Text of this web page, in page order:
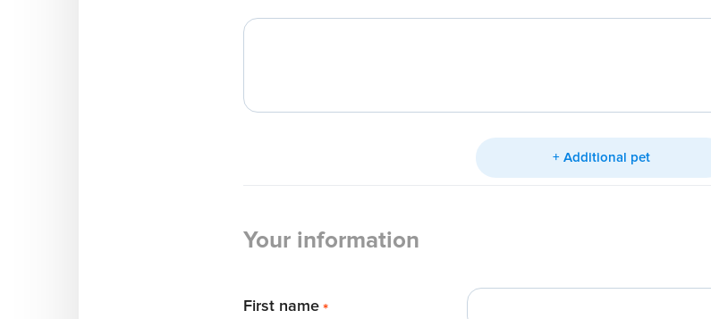
+ Additional pet
Your information
First name *